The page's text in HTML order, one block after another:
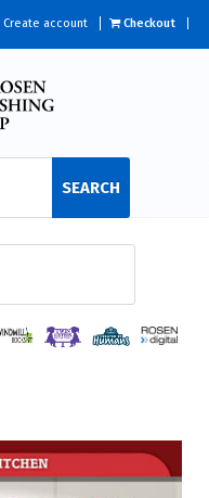
Create account Checkout
SEARCH